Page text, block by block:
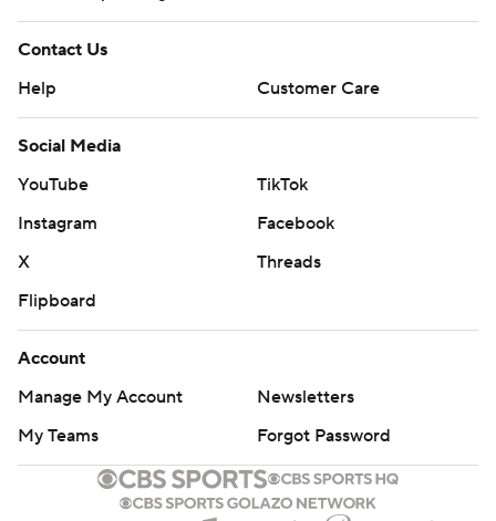
Contact Us
Help
Customer Care
Social Media
YouTube
TikTok
Instagram
Facebook
X
Threads
Flipboard
Account
Manage My Account
Newsletters
My Teams
Forgot Password